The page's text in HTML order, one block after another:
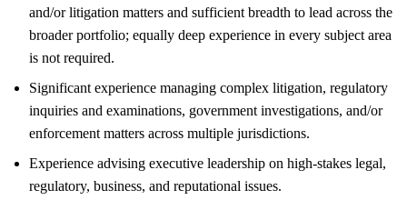
and/or litigation matters and sufficient breadth to lead across the
broader portfolio; equally deep experience in every subject area
is not required.
Significant experience managing complex litigation, regulatory
inquiries and examinations, government investigations, and/or
enforcement matters across multiple jurisdictions.
Experience advising executive leadership on high-stakes legal,
regulatory, business, and reputational issues.